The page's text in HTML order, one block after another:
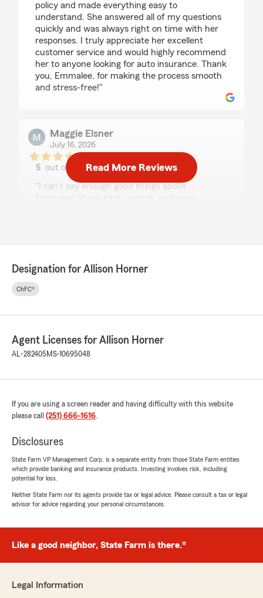
policy and made everything easy to
understand. She answered all of my questions
quickly and was always right on time with her
responses. I truly appreciate her excellent
customer service and would highly recommend
her to anyone looking for auto insurance. Thank
you, Emmalee, for making the process smooth
and stress-free!"
Maggie Elsner
July 16, 2026
5 out of
rating by Maggie Elsner
"I can’t say enough good things about
heart, and I never felt rushed in my decisions.
recommend Allison’s office- with someone like
time."
We responded:
thoughtful review! We truly appreciate you
taking the time to share your experience.
process easy, unhurried, and focused on
what was best for you. Your
you. Thank you!"
Life as Erica
July 10, 2026
rating by Life as Erica
"Lexi was very nice and made my experience so
quick and easy. 10/10 recommend"
We responded:
Read More Reviews
Designation for Allison Horner
ChFC®
Agent Licenses for Allison Horner
AL-282405 MS-10695048
If you are using a screen reader and having difficulty with this website
please call (251) 666-1616.
Disclosures
State Farm VP Management Corp. is a separate entity from those State Farm entities
which provide banking and insurance products. Investing involves risk, including
potential for loss.
Neither State Farm nor its agents provide tax or legal advice. Please consult a tax or legal
advisor for advice regarding your personal circumstances.
Like a good neighbor, State Farm is there.®
Legal Information